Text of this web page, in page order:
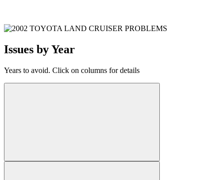
Issues by Year
Years to avoid. Click on columns for details